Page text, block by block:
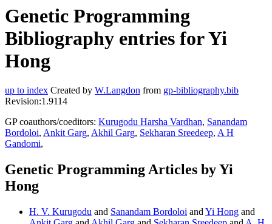
Genetic Programming
Bibliography entries for Yi
Hong
up to index Created by W.Langdon from gp-bibliography.bib
Revision:1.9114
GP coauthors/coeditors: Kurugodu Harsha Vardhan, Sanandam
Bordoloi, Ankit Garg, Akhil Garg, Sekharan Sreedeep, A H
Gandomi,
Genetic Programming Articles by Yi
Hong
H. V. Kurugodu and Sanandam Bordoloi and Yi Hong and